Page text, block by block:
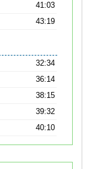
41:03
43:19
32:34
36:14
38:15
39:32
40:10